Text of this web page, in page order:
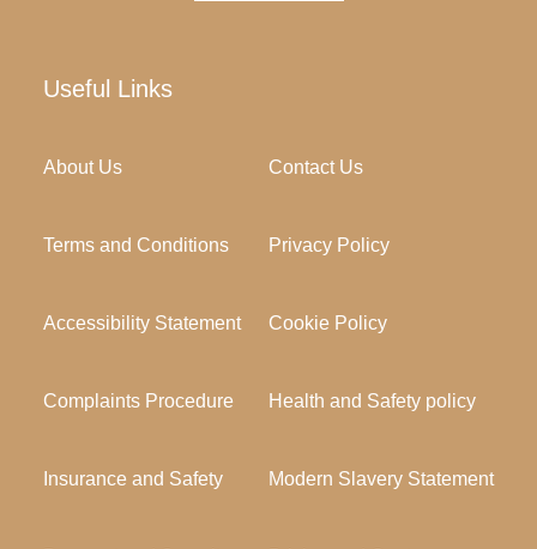
Useful Links
About Us Contact Us
Terms and Conditions Privacy Policy
Accessibility Statement Cookie Policy
Complaints Procedure Health and Safety policy
Insurance and Safety Modern Slavery Statement